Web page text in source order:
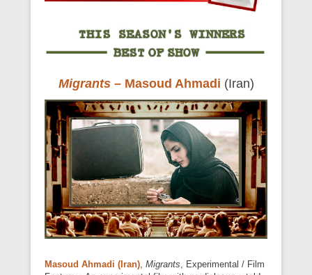
Migrants– Masoud Ahmadi (Iran)
Masoud Ahmadi (Iran) Migrants , Experimental / Film